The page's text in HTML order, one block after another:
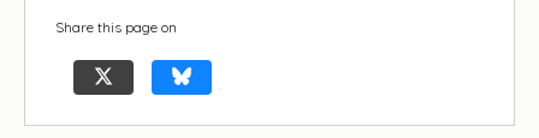
Share this page on